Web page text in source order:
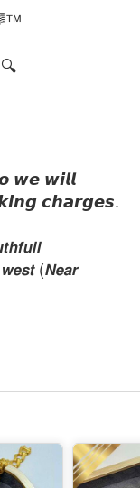
𝙬𝙚 𝙬𝙞𝙡𝙡
𝙘𝙝𝙖𝙧𝙜𝙚𝙨.
(𝙉𝙚𝙖𝙧